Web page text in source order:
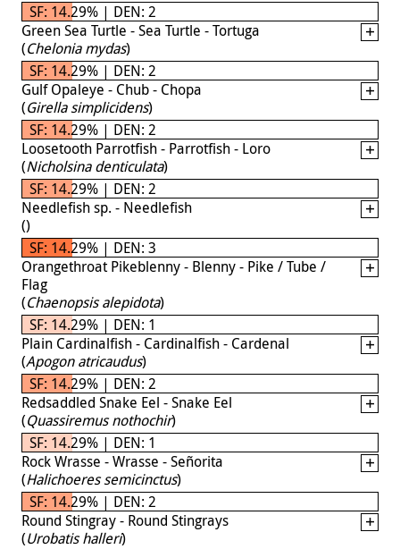
SF: 14.29% | DEN: 2
Green Sea Turtle - Sea Turtle - Tortuga
(Chelonia mydas)
SF: 14.29% | DEN: 2
Gulf Opaleye - Chub - Chopa
(Girella simplicidens)
SF: 14.29% | DEN: 2
Loosetooth Parrotfish - Parrotfish - Loro
(Nicholsina denticulata)
SF: 14.29% | DEN: 2
Needlefish sp. - Needlefish
()
SF: 14.29% | DEN: 3
Orangethroat Pikeblenny - Blenny - Pike / Tube /
Flag
(Chaenopsis alepidota)
SF: 14.29% | DEN: 1
Plain Cardinalfish - Cardinalfish - Cardenal
(Apogon atricaudus)
SF: 14.29% | DEN: 2
Redsaddled Snake Eel - Snake Eel
(Quassiremus nothochir)
SF: 14.29% | DEN: 1
Rock Wrasse - Wrasse - Señorita
(Halichoeres semicinctus)
SF: 14.29% | DEN: 2
Round Stingray - Round Stingrays
(Urobatis halleri)